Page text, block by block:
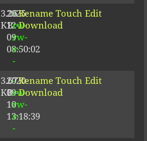
3.26
KB
2025-
12-
09
08:50:02
-
rw-
rw-
r-
-
Rename Touch Edit
Download
3.67
KB
2020-
09-
10
13:18:39
-
rw-
rw-
r-
-
Rename Touch Edit
Download